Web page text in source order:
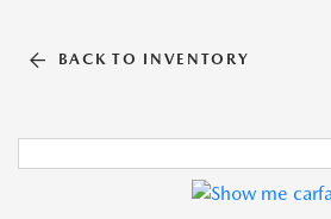
BACK TO INVENTORY